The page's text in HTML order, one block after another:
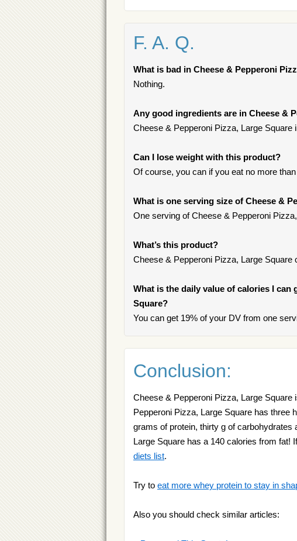
F. A. Q.
What is bad in Cheese & Pepperoni
Nothing.
Any good ingredients are in Cheese &
Cheese & Pepperoni Pizza, Large
Can I lose weight with this product?
Of course, you can if you eat no more
What is one serving size of Cheese &
One serving of Cheese & Pepperoni
What’s this product?
Cheese & Pepperoni Pizza, Large Square
What is the daily value of calories I can
Square?
You can get 19% of your DV from one
Conclusion:
Cheese & Pepperoni Pizza, Large
Pepperoni Pizza, Large Square has three
grams of protein, thirty g of
Large Square has a 140 calories from fat!
diets list.
Try to eat more whey protein to stay in
Also you should check similar articles: